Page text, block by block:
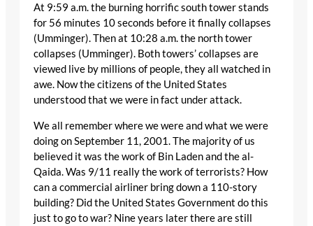
At 9:59 a.m. the burning horrific south tower stands
for 56 minutes 10 seconds before it finally collapses
(Umminger). Then at 10:28 a.m. the north tower
collapses (Umminger). Both towers’ collapses are
viewed live by millions of people, they all watched in
awe. Now the citizens of the United States
understood that we were in fact under attack.
We all remember where we were and what we were
doing on September 11, 2001. The majority of us
believed it was the work of Bin Laden and the al-
Qaida. Was 9/11 really the work of terrorists? How
can a commercial airliner bring down a 110-story
building? Did the United States Government do this
just to go to war? Nine years later there are still